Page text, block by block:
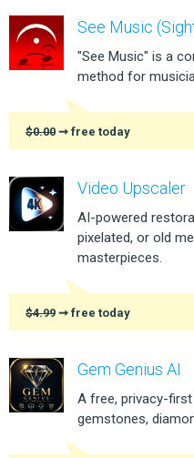
See Music
"See Music" is a
method for
$0.00 ➞ free today
Video Upscaler
AI-powered
pixelated, or old
masterpieces.
$4.99 ➞ free today
Gem Genius AI
A free, privacy-
gemstones,